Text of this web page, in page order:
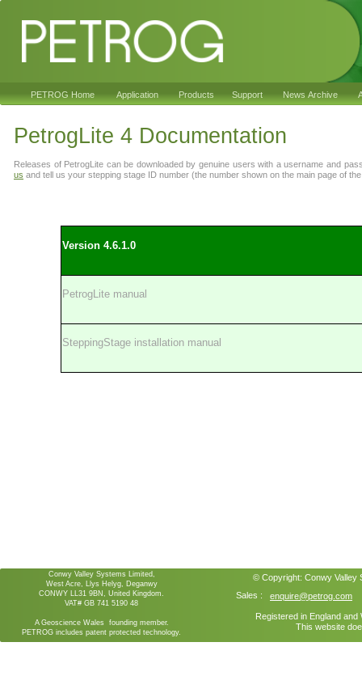
Sales : enquire@petrog.com
Registered in England
This website
© Copyright: Conwy Valley
Conwy Valley Systems Limited,
West Acre, Llys Helyg, Deganwy
CONWY LL31 9BN, United Kingdom.
VAT# GB 741 5190 48
A Geoscience Wales founding member.
PETROG includes patent protected technology.
PETROG Home Application Products Support News Archive
Version 4.6.1.0
PetrogLite manual
SteppingStage installation manual
PetrogLite 4 Documentation
Releases of PetrogLite can be downloaded by genuine users with a username and
us and tell us your stepping stage ID number (the number shown on the main page of